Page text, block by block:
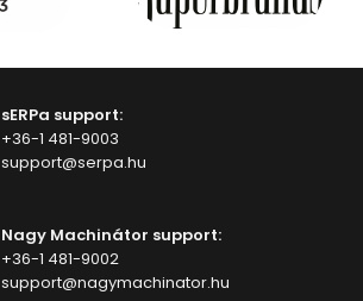
sERPa support:
+36-1 481-9003
support@serpa.hu
Nagy Machinátor support:
+36-1 481-9002
support@nagymachinator.hu